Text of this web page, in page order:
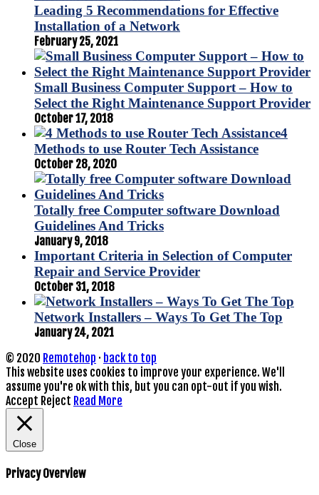
Leading 5 Recommendations for Effective
Installation of a Network
February 25, 2021
Small Business Computer Support – How to
Select the Right Maintenance Support Provider
October 17, 2018
4
Methods to use Router Tech Assistance
October 28, 2020
Totally free Computer software Download
Guidelines And Tricks
January 9, 2018
Important Criteria in Selection of Computer
Repair and Service Provider
October 31, 2018
Network Installers – Ways To Get The Top
January 24, 2021
© 2020 Remotehop · back to top
This website uses cookies to improve your experience. We'll
assume you're ok with this, but you can opt-out if you wish.
Accept Reject Read More
Close
Privacy Overview